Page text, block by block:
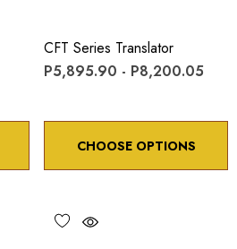
CFT Series Translator
P5,895.90 - P8,200.05
CHOOSE OPTIONS